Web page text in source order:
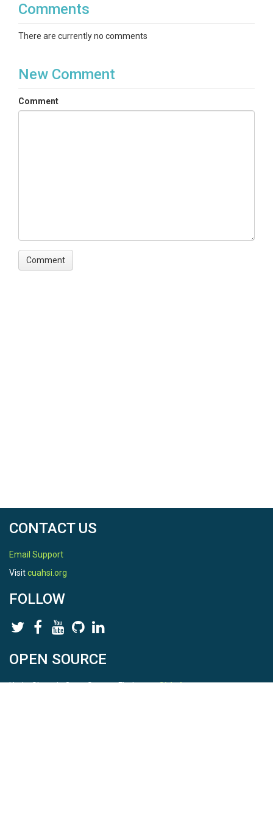
Comments
There are currently no comments
New Comment
Comment
CONTACT US
Email Support
Visitcuahsi.org
FOLLOW
OPEN SOURCE
HydroShare is Open Source. Find us onGithub.